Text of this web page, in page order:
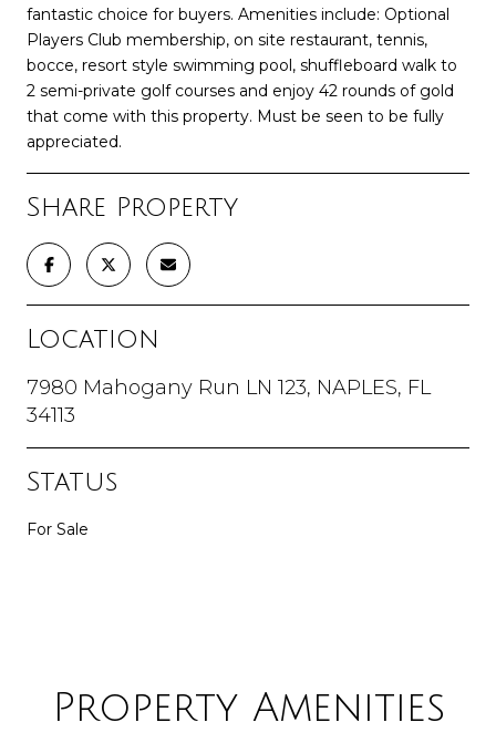
fantastic choice for buyers. Amenities include: Optional
Players Club membership, on site restaurant, tennis,
bocce, resort style swimming pool, shuffleboard walk to
2 semi-private golf courses and enjoy 42 rounds of gold
that come with this property. Must be seen to be fully
appreciated.
Share Property
Location
7980 Mahogany Run LN 123, NAPLES, FL
34113
Status
For Sale
Property Amenities